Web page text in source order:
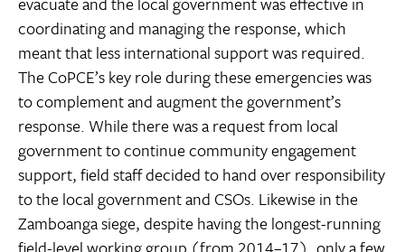
coordinating and managing the response, which
meant that less international support was required.
The CoPCE’s key role during these emergencies was
to complement and augment the government’s
response. While there was a request from local
government to continue community engagement
support, field staff decided to hand over responsibility
to the local government and CSOs. Likewise in the
Zamboanga siege, despite having the longest-running